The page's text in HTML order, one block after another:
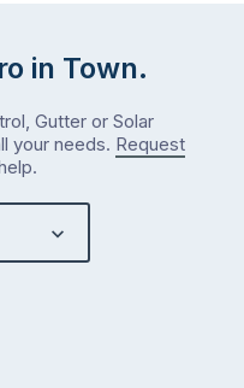
in Town.
Gutter or Solar
your needs. Request